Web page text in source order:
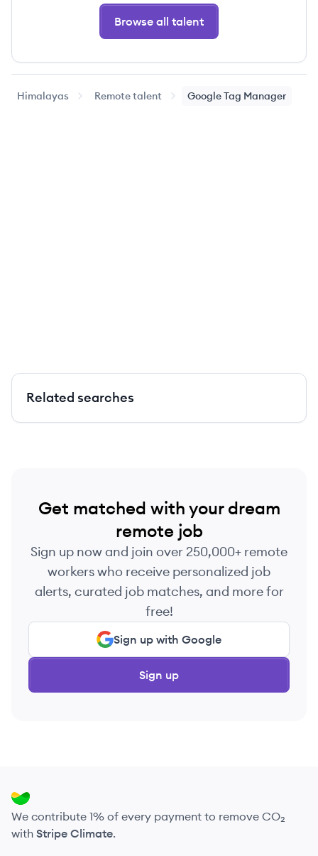
Browse all talent
Himalayas Remote talent Google Tag Manager
Related searches
Get matched with your dream
remote job
Sign up now and join over 250,000+ remote
workers who receive personalized job
alerts, curated job matches, and more for
free!
Sign up with Google
Sign up
We contribute 1% of every payment to remove CO₂
with Stripe Climate.